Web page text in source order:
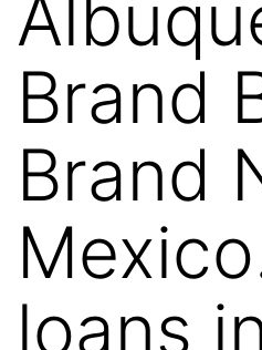
Brand
Brand
loans